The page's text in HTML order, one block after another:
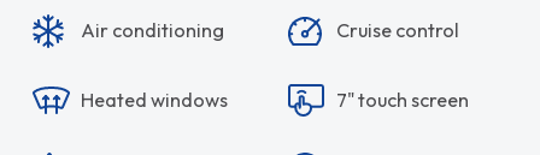
Air conditioning Cruise control
Heated windows 7" touch screen